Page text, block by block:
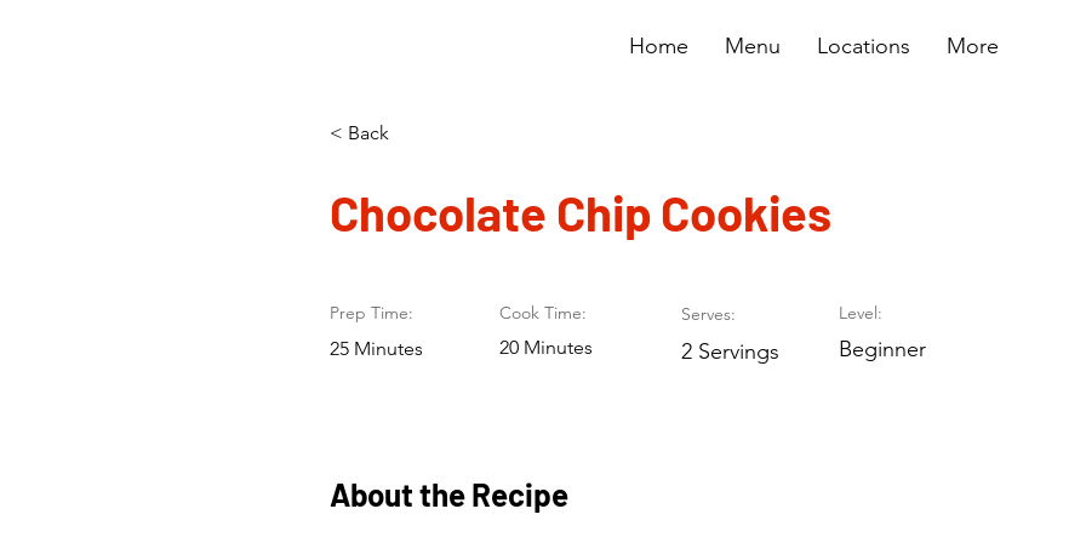
Home Menu Locations More
< Back
Chocolate Chip Cookies
Prep Time:
25 Minutes
Cook Time:
20 Minutes
Serves:
2 Servings
Level:
Beginner
About the Recipe